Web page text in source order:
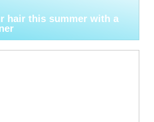
hair this summer with a